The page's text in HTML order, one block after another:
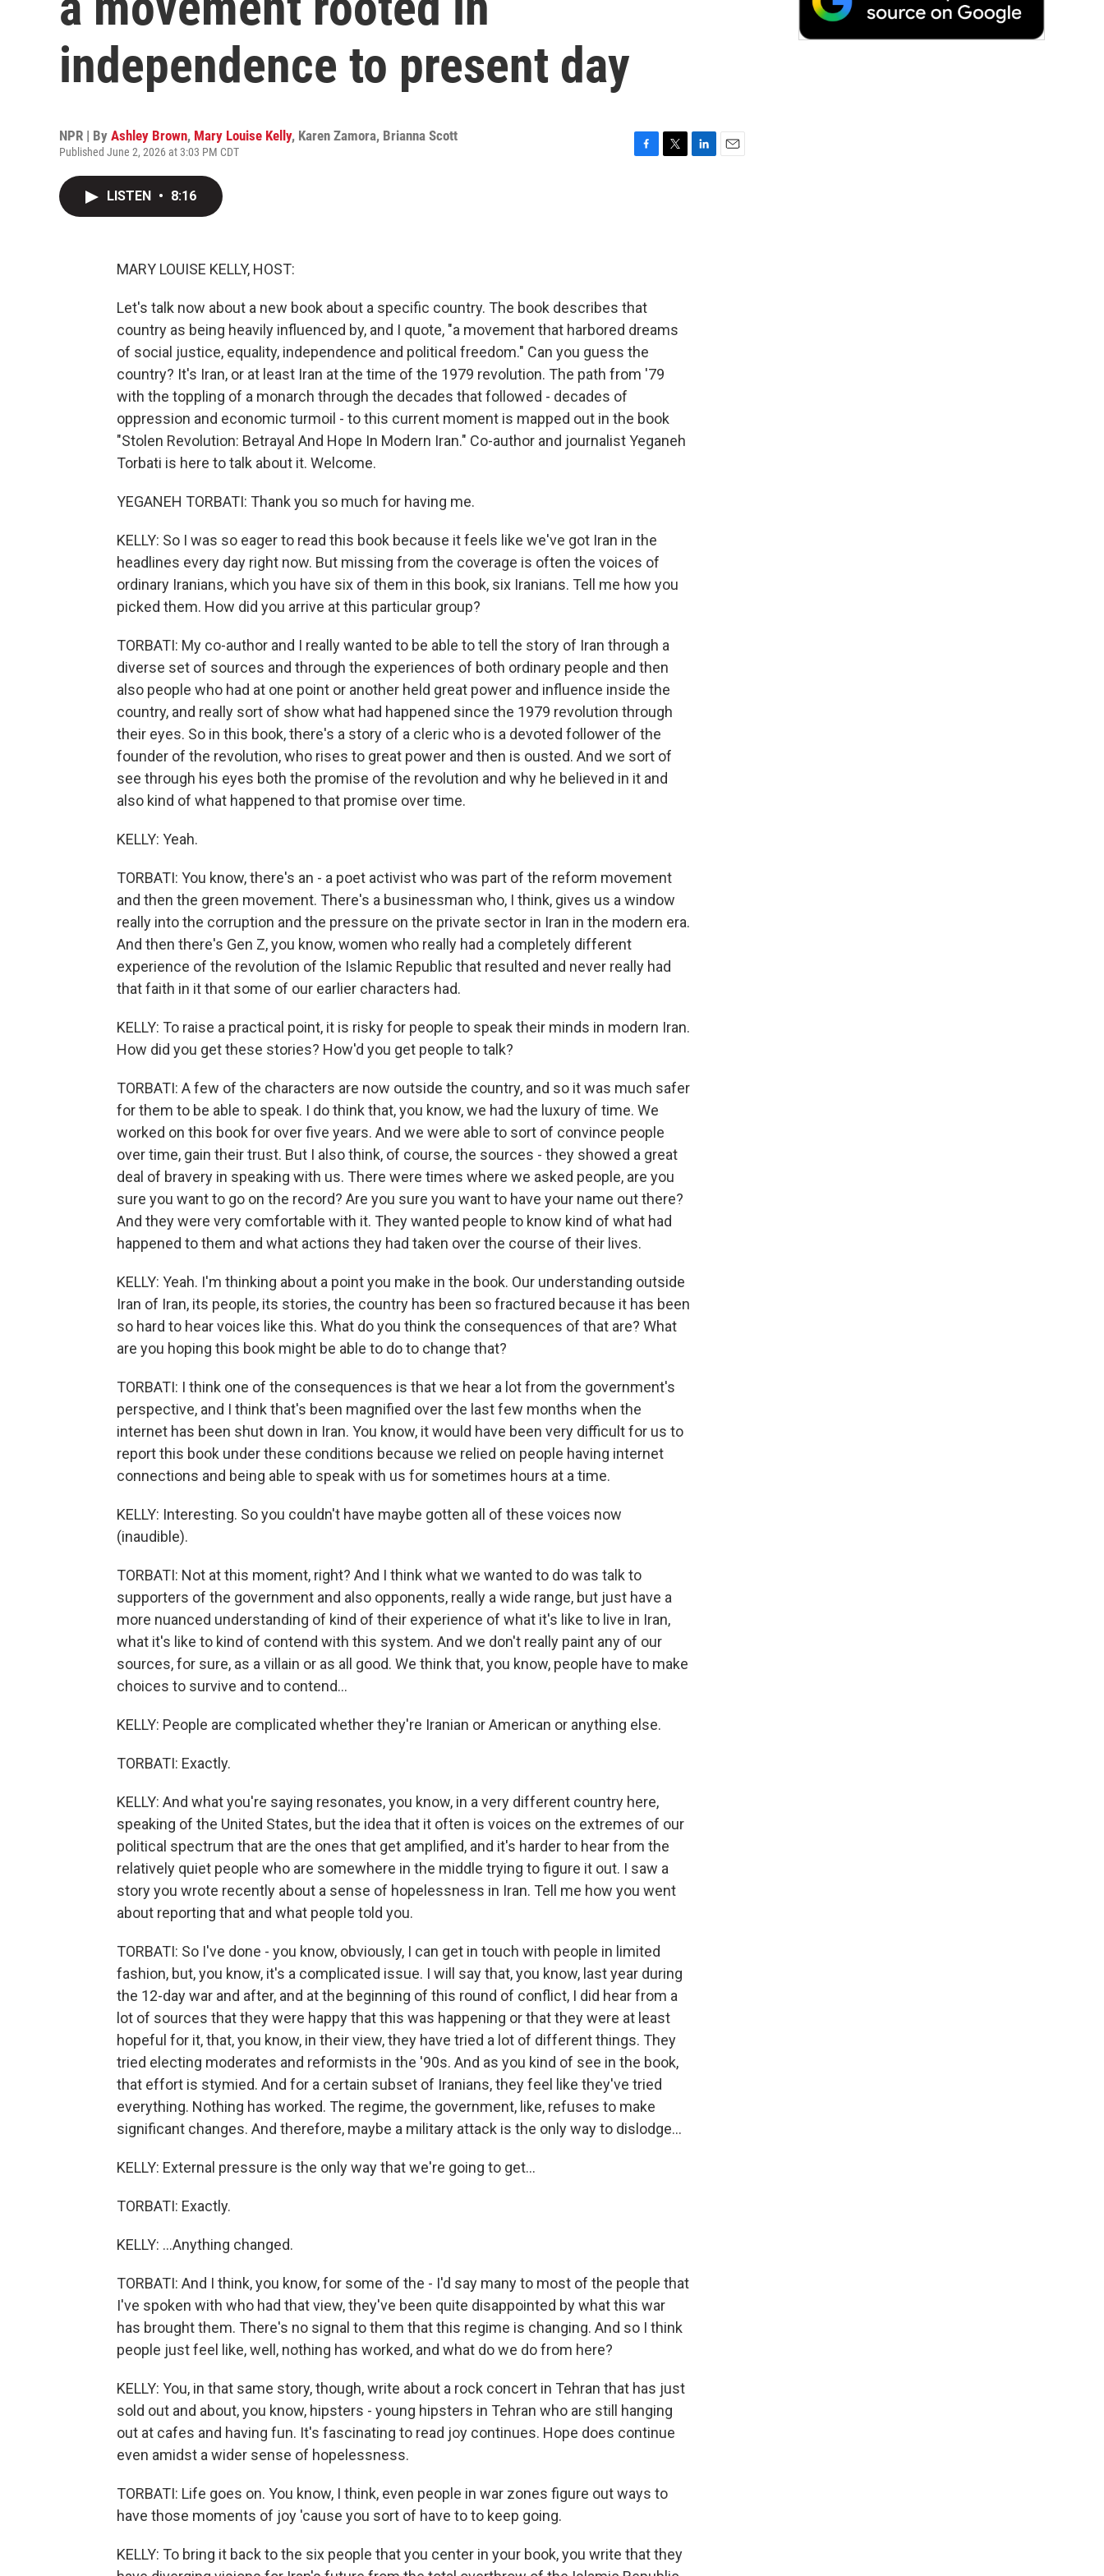
independence to present day
NPR | By Ashley Brown, Mary Louise Kelly, Karen Zamora, Brianna Scott
Published June 2, 2026 at 3:03 PM CDT
LISTEN • 8:16
MARY LOUISE KELLY, HOST:
Let's talk now about a new book about a specific country. The book describes that
country as being heavily influenced by, and I quote, "a movement that harbored dreams
of social justice, equality, independence and political freedom." Can you guess the
country? It's Iran, or at least Iran at the time of the 1979 revolution. The path from '79
with the toppling of a monarch through the decades that followed - decades of
oppression and economic turmoil - to this current moment is mapped out in the book
"Stolen Revolution: Betrayal And Hope In Modern Iran." Co-author and journalist Yeganeh
Torbati is here to talk about it. Welcome.
YEGANEH TORBATI: Thank you so much for having me.
KELLY: So I was so eager to read this book because it feels like we've got Iran in the
headlines every day right now. But missing from the coverage is often the voices of
ordinary Iranians, which you have six of them in this book, six Iranians. Tell me how you
picked them. How did you arrive at this particular group?
TORBATI: My co-author and I really wanted to be able to tell the story of Iran through a
diverse set of sources and through the experiences of both ordinary people and then
also people who had at one point or another held great power and influence inside the
country, and really sort of show what had happened since the 1979 revolution through
their eyes. So in this book, there's a story of a cleric who is a devoted follower of the
founder of the revolution, who rises to great power and then is ousted. And we sort of
see through his eyes both the promise of the revolution and why he believed in it and
also kind of what happened to that promise over time.
KELLY: Yeah.
TORBATI: You know, there's an - a poet activist who was part of the reform movement
and then the green movement. There's a businessman who, I think, gives us a window
really into the corruption and the pressure on the private sector in Iran in the modern era.
And then there's Gen Z, you know, women who really had a completely different
experience of the revolution of the Islamic Republic that resulted and never really had
that faith in it that some of our earlier characters had.
KELLY: To raise a practical point, it is risky for people to speak their minds in modern Iran.
How did you get these stories? How'd you get people to talk?
TORBATI: A few of the characters are now outside the country, and so it was much safer
for them to be able to speak. I do think that, you know, we had the luxury of time. We
worked on this book for over five years. And we were able to sort of convince people
over time, gain their trust. But I also think, of course, the sources - they showed a great
deal of bravery in speaking with us. There were times where we asked people, are you
sure you want to go on the record? Are you sure you want to have your name out there?
And they were very comfortable with it. They wanted people to know kind of what had
happened to them and what actions they had taken over the course of their lives.
KELLY: Yeah. I'm thinking about a point you make in the book. Our understanding outside
Iran of Iran, its people, its stories, the country has been so fractured because it has been
so hard to hear voices like this. What do you think the consequences of that are? What
are you hoping this book might be able to do to change that?
TORBATI: I think one of the consequences is that we hear a lot from the government's
perspective, and I think that's been magnified over the last few months when the
internet has been shut down in Iran. You know, it would have been very difficult for us to
report this book under these conditions because we relied on people having internet
connections and being able to speak with us for sometimes hours at a time.
KELLY: Interesting. So you couldn't have maybe gotten all of these voices now
(inaudible).
TORBATI: Not at this moment, right? And I think what we wanted to do was talk to
supporters of the government and also opponents, really a wide range, but just have a
more nuanced understanding of kind of their experience of what it's like to live in Iran,
what it's like to kind of contend with this system. And we don't really paint any of our
sources, for sure, as a villain or as all good. We think that, you know, people have to make
choices to survive and to contend...
KELLY: People are complicated whether they're Iranian or American or anything else.
TORBATI: Exactly.
KELLY: And what you're saying resonates, you know, in a very different country here,
speaking of the United States, but the idea that it often is voices on the extremes of our
political spectrum that are the ones that get amplified, and it's harder to hear from the
relatively quiet people who are somewhere in the middle trying to figure it out. I saw a
story you wrote recently about a sense of hopelessness in Iran. Tell me how you went
about reporting that and what people told you.
TORBATI: So I've done - you know, obviously, I can get in touch with people in limited
fashion, but, you know, it's a complicated issue. I will say that, you know, last year during
the 12-day war and after, and at the beginning of this round of conflict, I did hear from a
lot of sources that they were happy that this was happening or that they were at least
hopeful for it, that, you know, in their view, they have tried a lot of different things. They
tried electing moderates and reformists in the '90s. And as you kind of see in the book,
that effort is stymied. And for a certain subset of Iranians, they feel like they've tried
everything. Nothing has worked. The regime, the government, like, refuses to make
significant changes. And therefore, maybe a military attack is the only way to dislodge...
KELLY: External pressure is the only way that we're going to get...
TORBATI: Exactly.
KELLY: ...Anything changed.
TORBATI: And I think, you know, for some of the - I'd say many to most of the people that
I've spoken with who had that view, they've been quite disappointed by what this war
has brought them. There's no signal to them that this regime is changing. And so I think
people just feel like, well, nothing has worked, and what do we do from here?
KELLY: You, in that same story, though, write about a rock concert in Tehran that has just
sold out and about, you know, hipsters - young hipsters in Tehran who are still hanging
out at cafes and having fun. It's fascinating to read joy continues. Hope does continue
even amidst a wider sense of hopelessness.
TORBATI: Life goes on. You know, I think, even people in war zones figure out ways to
have those moments of joy 'cause you sort of have to to keep going.
KELLY: To bring it back to the six people that you center in your book, you write that they